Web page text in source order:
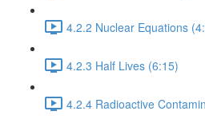
4.2.2 Nuclear Equations
4.2.3 Half Lives (6:15)
4.2.4 Radioactive